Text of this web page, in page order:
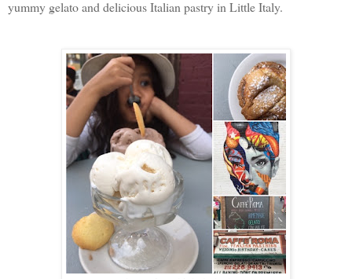
yummy gelato and delicious Italian pastry in Little Italy.